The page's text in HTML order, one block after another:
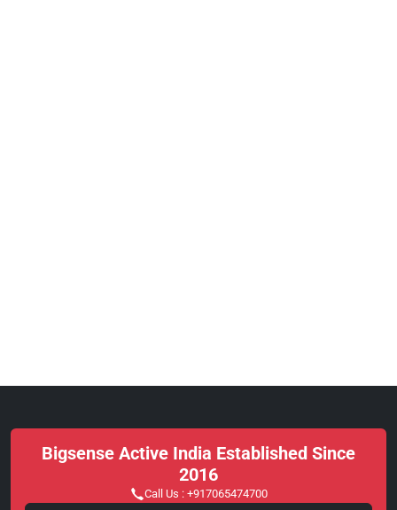
Bigsense Active India Established Since
2016
Call Us : +917065474700